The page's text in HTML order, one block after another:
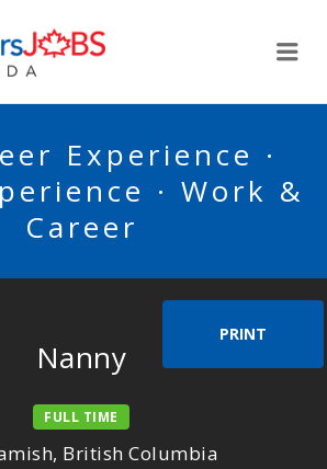
Experience ·
· Work &
Career
PRINT
Nanny
FULL TIME
British Columbia